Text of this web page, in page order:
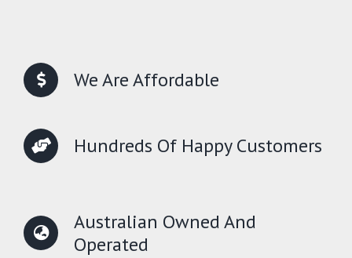
We Are Affordable
Hundreds Of Happy Customers
Australian Owned And
Operated